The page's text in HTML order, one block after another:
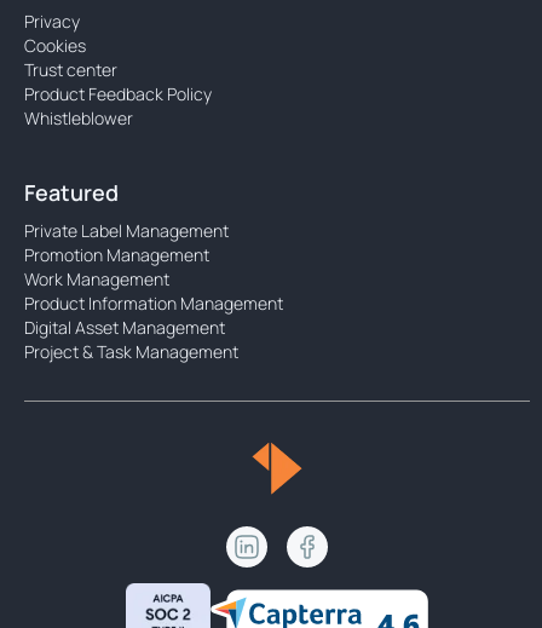
Privacy
Cookies
Trust center
Product Feedback Policy
Whistleblower
Featured
Private Label Management
Promotion Management
Work Management
Product Information Management
Digital Asset Management
Project & Task Management